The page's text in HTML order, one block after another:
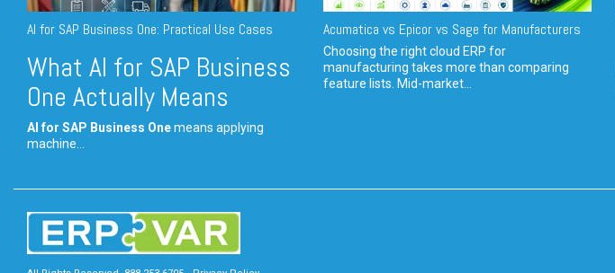
AI for SAP Business One: Practical Use Cases
What AI for SAP Business
One Actually Means
AI for SAP Business Onemeans applying
machine...
Acumatica vs Epicor vs Sage for Manufacturers
Choosing the right cloud ERP for
manufacturing takes more than comparing
feature lists. Mid-market...